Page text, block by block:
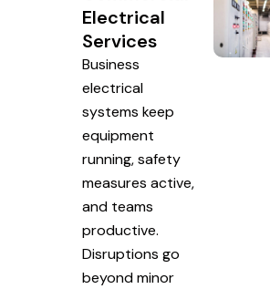
Electrical
Services
Business
electrical
systems keep
equipment
running, safety
measures active,
and teams
productive.
Disruptions go
beyond minor